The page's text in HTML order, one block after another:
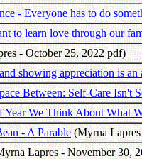
- Everyone has to do
to learn love through our
- October 25, 2022 pdf)
showing appreciation is an
Between: Self-Care Isn't
We Think About What
- A Parable(Myrna
Lapres - November 30,